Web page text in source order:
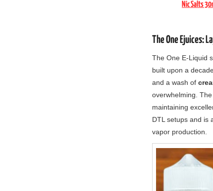
Nic Salts
The One Ejuices:
The One E-Liquid
built upon a
and a wash of
overwhelming.
maintaining
DTL setups and is
vapor production.